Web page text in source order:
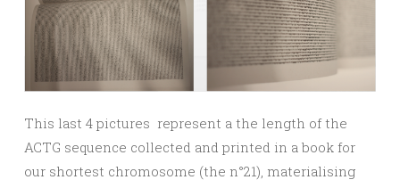
This last 4 pictures represent a the length of the
ACTG sequence collected and printed in a book for
our shortest chromosome (the n°21), materialising